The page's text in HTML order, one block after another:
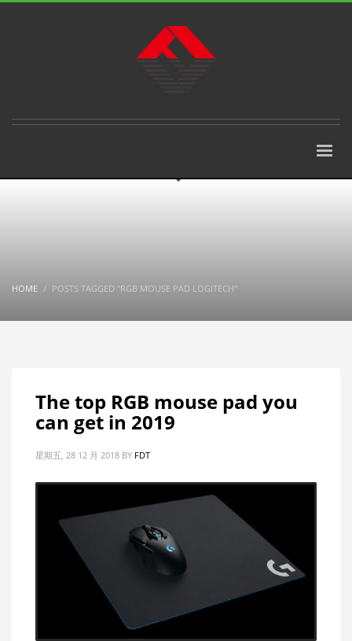
HOME POSTS TAGGED "RGB MOUSE PAD LOGITECH"
The top RGB mouse pad you
can get in 2019
星期五, 28 12 月 2018 BY FDT